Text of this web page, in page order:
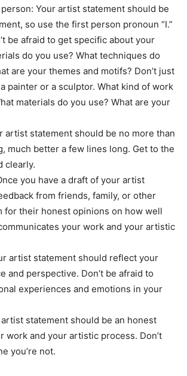
Your artist statement should be
so use the first person pronoun “I.”
be afraid to get specific about your
do you use? What techniques do
are your themes and motifs? Don’t just
painter or a sculptor. What kind of work
materials do you use? What are your
artist statement should be no more than
much better a few lines long. Get to the
clearly.
you have a draft of your artist
from friends, family, or other
for their honest opinions on how well
your work and your artistic
artist statement should reflect your
and perspective. Don’t be afraid to
experiences and emotions in your
statement should be an honest
work and your artistic process. Don’t
you’re not.